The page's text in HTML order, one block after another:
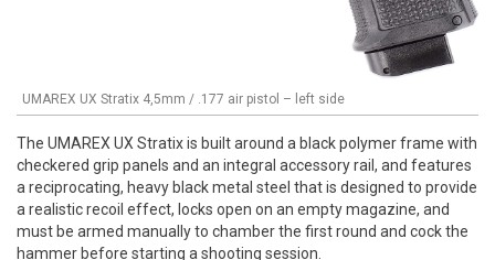
UMAREX UX Stratix 4,5mm / .177 air pistol – left side
The UMAREX UX Stratix is built around a black polymer frame with
checkered grip panels and an integral accessory rail, and features
a reciprocating, heavy black metal steel that is designed to provide
a realistic recoil effect, locks open on an empty magazine, and
must be armed manually to chamber the first round and cock the
hammer before starting a shooting session.